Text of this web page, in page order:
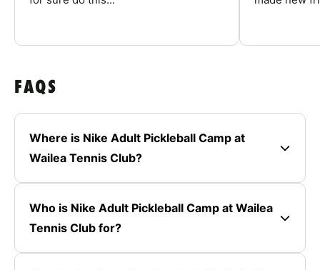
FAQS
Where is Nike Adult Pickleball Camp at
Wailea Tennis Club?
Who is Nike Adult Pickleball Camp at Wailea
Tennis Club for?